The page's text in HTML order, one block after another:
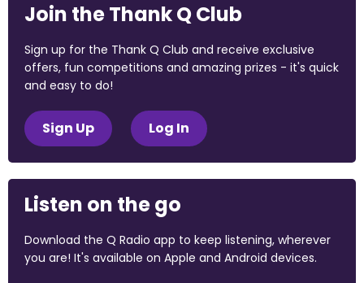
Join the Thank Q Club
Sign up for the Thank Q Club and receive exclusive
offers, fun competitions and amazing prizes - it's quick
and easy to do!
Sign Up Log In
Listen on the go
Download the Q Radio app to keep listening, wherever
you are! It's available on Apple and Android devices.